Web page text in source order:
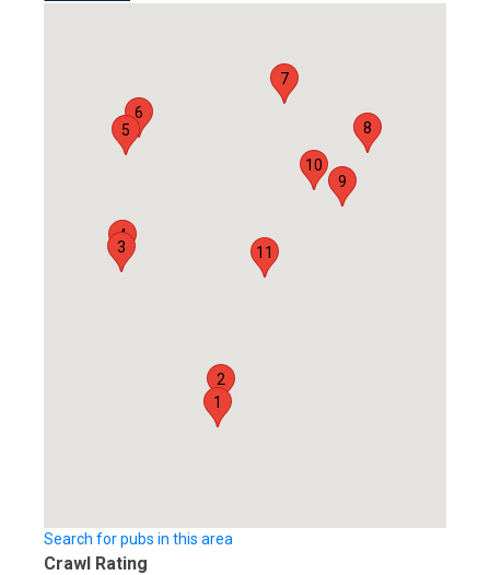
1
2
3
4
5
6
7
8
9
10
11
Search for pubs in this area
Crawl Rating